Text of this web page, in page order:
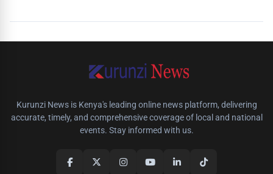
Kurunzi News is Kenya's leading online news platform, delivering
accurate, timely, and comprehensive coverage of local and national
events. Stay informed with us.